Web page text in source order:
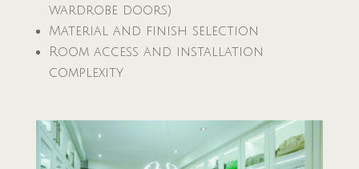
wardrobe doors)
Material and finish selection
Room access and installation
complexity